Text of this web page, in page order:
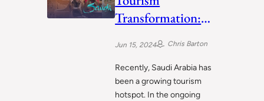
Transformation:
Plans to Become
Global Hotspot
Jun 15, 2024 Chris Barton
Recently, Saudi Arabia has
been a growing tourism
hotspot. In the ongoing